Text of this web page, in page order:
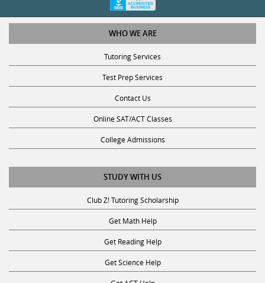
WHO WE ARE
Tutoring Services
Test Prep Services
Contact Us
Online SAT/ACT Classes
College Admissions
STUDY WITH US
Club Z! Tutoring Scholarship
Get Math Help
Get Reading Help
Get Science Help
Get ACT Help